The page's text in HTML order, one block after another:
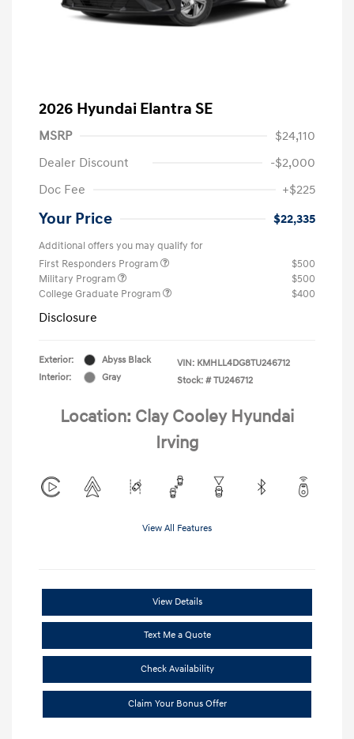
2026 Hyundai Elantra SE
MSRP
$24,110
Dealer Discount
-$2,000
Doc Fee
+$225
Your Price $22,335
Additional offers you may qualify for
First Responders Program
$500
Military Program
$500
College Graduate Program
$400
Disclosure
Exterior:
Abyss Black
Interior:
Gray
VIN: KMHLL4DG8TU246712
Stock: # TU246712
Location: Clay Cooley Hyundai
Irving
View All Features
View Details
Text Me a Quote
Check Availability
Claim Your Bonus Offer